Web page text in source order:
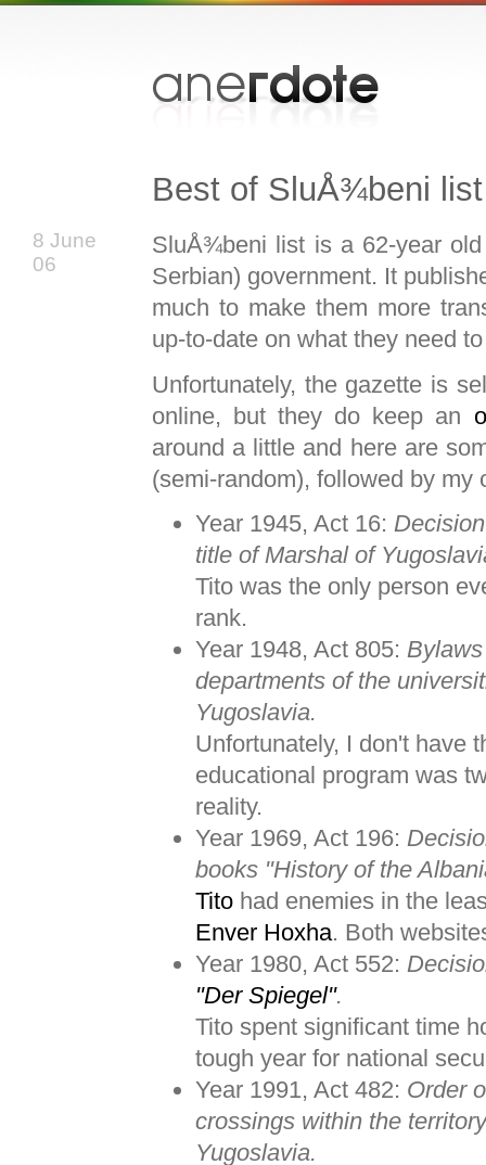
Best of SluÅ¾beni list
8 June
06
SluÅ¾beni list is a 62-year
Serbian) government. It
much to make them more
up-to-date on what they need
Unfortunately, the gazette is
online, but they do keep an
around a little and here are
(semi-random), followed by my
Year 1945, Act 16:
title of Marshal of
Tito was the only person
rank.
Year 1948, Act 805:
departments of the
Yugoslavia.
Unfortunately, I don't have
educational program was
reality.
Year 1969, Act 196:
books "History of the
Tito had enemies in the
Enver Hoxha. Both
Year 1980, Act 552:
"Der Spiegel".
Tito spent significant time
tough year for national
Year 1991, Act 482: Order
crossings within the
Yugoslavia.